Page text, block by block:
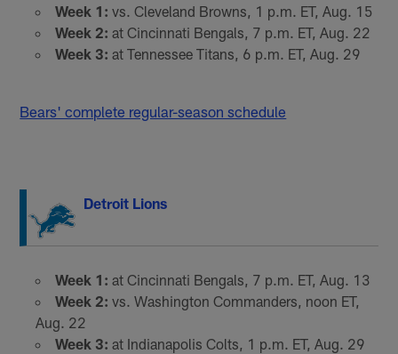
Week 1: vs. Cleveland Browns, 1 p.m. ET, Aug. 15
Week 2: at Cincinnati Bengals, 7 p.m. ET, Aug. 22
Week 3: at Tennessee Titans, 6 p.m. ET, Aug. 29
Bears' complete regular-season schedule
Detroit Lions
Week 1: at Cincinnati Bengals, 7 p.m. ET, Aug. 13
Week 2: vs. Washington Commanders, noon ET,
Aug. 22
Week 3: at Indianapolis Colts, 1 p.m. ET, Aug. 29